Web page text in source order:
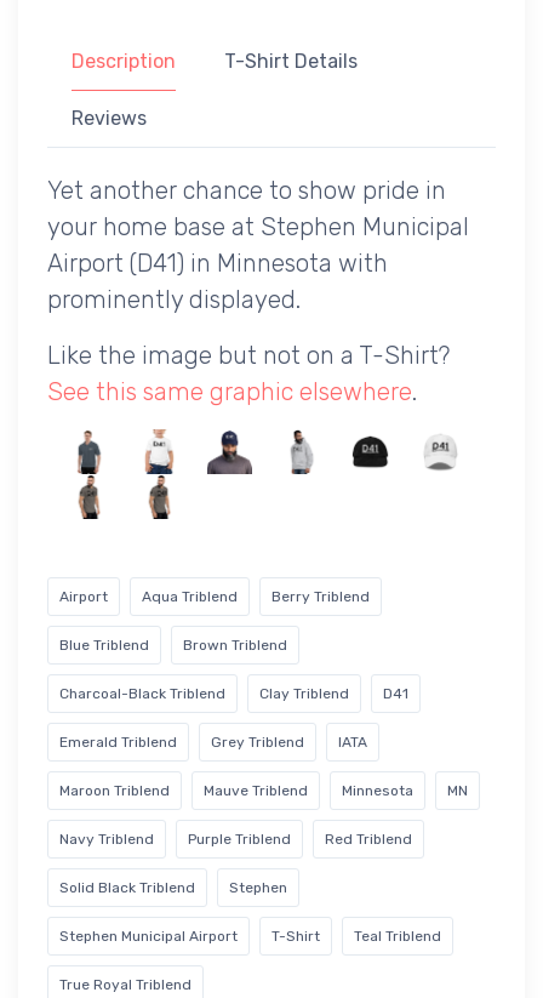
Description T-Shirt Details
Reviews
Yet another chance to show pride in
your home base at Stephen Municipal
Airport (D41) in Minnesota with
prominently displayed.
Like the image but not on a T-Shirt?
See this same graphic elsewhere.
Airport Aqua Triblend Berry Triblend
Blue Triblend Brown Triblend
Charcoal-Black Triblend Clay Triblend D41
Emerald Triblend Grey Triblend IATA
Maroon Triblend Mauve Triblend Minnesota MN
Navy Triblend Purple Triblend Red Triblend
Solid Black Triblend Stephen
Stephen Municipal Airport T-Shirt Teal Triblend
True Royal Triblend